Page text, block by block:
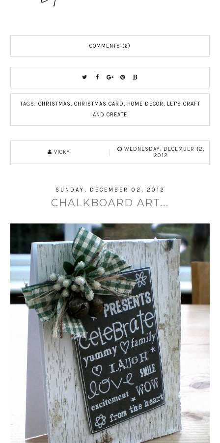
COMMENTS (6)
TAGS: CHRISTMAS, CHRISTMAS CARD, HOME DECOR, LET'S CRAFT
AND CREATE
VICKY
WEDNESDAY, DECEMBER 12,
2012
SUNDAY, DECEMBER 02, 2012
CHALKBOARD ART...